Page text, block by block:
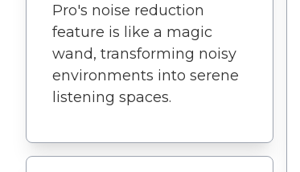
Pro's noise reduction
feature is like a magic
wand, transforming noisy
environments into serene
listening spaces.